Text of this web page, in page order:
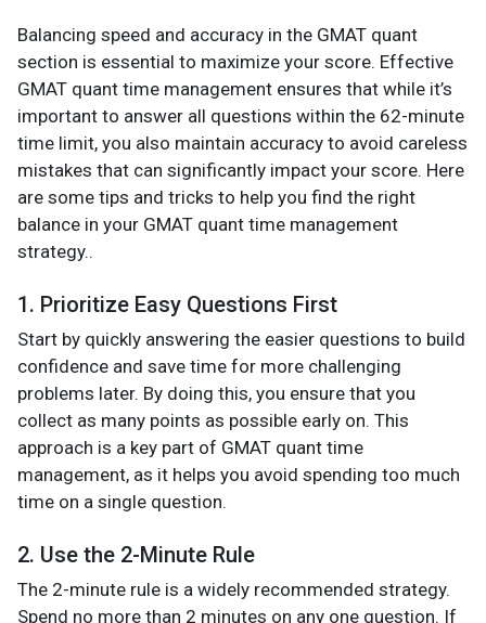
Balancing speed and accuracy in the GMAT quant
section is essential to maximize your score. Effective
GMAT quant time management ensures that while it’s
important to answer all questions within the 62-minute
time limit, you also maintain accuracy to avoid careless
mistakes that can significantly impact your score. Here
are some tips and tricks to help you find the right
balance in your GMAT quant time management
strategy..
1. Prioritize Easy Questions First
Start by quickly answering the easier questions to build
confidence and save time for more challenging
problems later. By doing this, you ensure that you
collect as many points as possible early on. This
approach is a key part of GMAT quant time
management, as it helps you avoid spending too much
time on a single question.
2. Use the 2-Minute Rule
The 2-minute rule is a widely recommended strategy.
Spend no more than 2 minutes on any one question. If